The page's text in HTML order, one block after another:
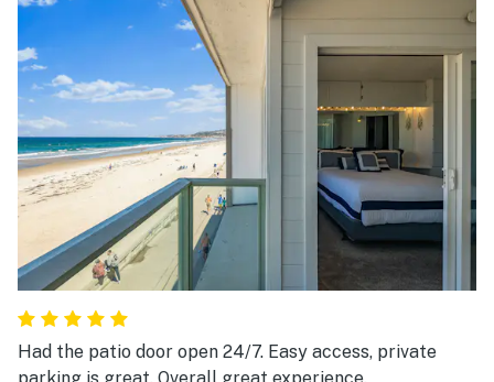
Had the patio door open 24/7. Easy access, private